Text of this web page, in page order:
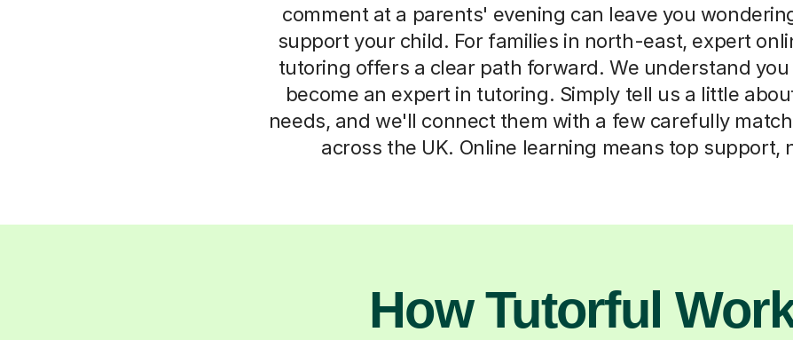
comment at a parents' evening can leave you
support your child. For families in north-east, expert
tutoring offers a clear path forward. We understand
become an expert in tutoring. Simply tell us a little
needs, and we'll connect them with a few carefully
across the UK. Online learning means top support,
How Tutorful